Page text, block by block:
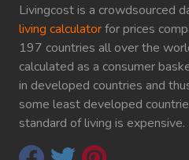
Livingcost is a crowdsourced
living calculatorfor prices
197 countries all over the
calculated as a consumer
in developed countries and
some least developed
standard of living is expensive.